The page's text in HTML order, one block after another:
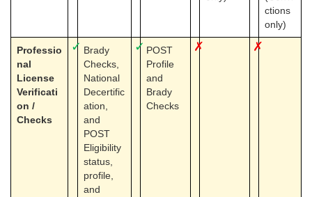
ctions
only)
Professio
nal
License
Verificati
on /
Checks
✓ Brady
Checks,
National
Decertific
ation,
and
POST
Eligibility
status,
profile,
and
✓ POST
Profile
and
Brady
Checks
✗ ✗